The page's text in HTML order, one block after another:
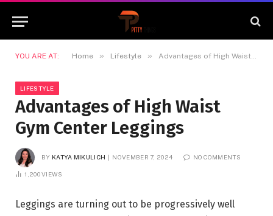
YOU ARE AT: Home » Lifestyle » Advantages of High Waist Gym Center Leggings
LIFESTYLE
Advantages of High Waist
Gym Center Leggings
BY KATYA MIKULICH NOVEMBER 7, 2024 NO COMMENTS
1,200VIEWS
Leggings are turning out to be progressively well